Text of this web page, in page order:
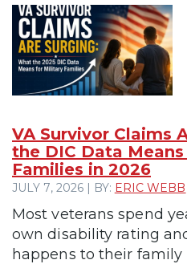
VA Survivor Claims
the DIC Data
Families in 2026
JULY 7, 2026 | BY: ERIC WEBB
Most veterans spend
own disability rating
happens to their family